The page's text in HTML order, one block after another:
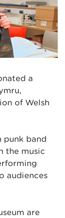
a
of Welsh
punk band
the music
audiences
are